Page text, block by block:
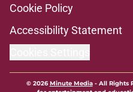
Cookie Policy
Accessibility Statement
© 2026Minute Media- All Rights